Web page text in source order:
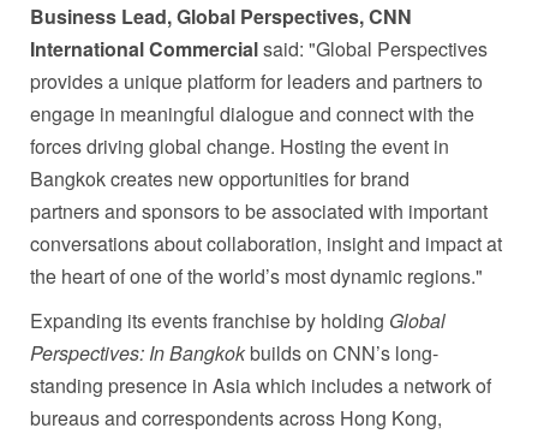
Business Lead, Global Perspectives, CNN
International Commercialsaid: "Global Perspectives
provides a unique platform for leaders and partners to
engage in meaningful dialogue and connect with the
forces driving global change. Hosting the event in
Bangkok creates new opportunities for brand
partners and sponsors to be associated with important
conversations about collaboration, insight and impact at
the heart of one of the world’s most dynamic regions."
Expanding its events franchise by holding Global
Perspectives: In Bangkokbuilds on CNN’s long-
standing presence in Asia which includes a network of
bureaus and correspondents across Hong Kong,